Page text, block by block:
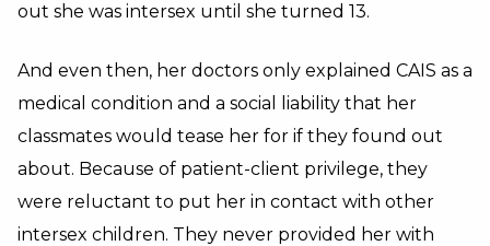
out she was intersex until she turned 13.
And even then, her doctors only explained CAIS as a
medical condition and a social liability that her
classmates would tease her for if they found out
about. Because of patient-client privilege, they
were reluctant to put her in contact with other
intersex children. They never provided her with